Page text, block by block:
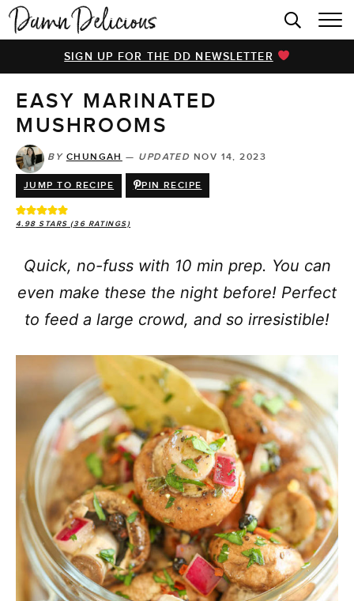
HOME
BROWSE RECIPES
VIDEOS
COOKBOOK
ABOUT
SIGN UP FOR THE DD NEWSLETTER
EASY MARINATED
MUSHROOMS
BY CHUNGAH — UPDATED NOV 14, 2023
JUMP TO RECIPE PIN RECIPE
4.98 STARS (36 RATINGS)
Quick, no-fuss with 10 min prep. You can
even make these the night before! Perfect
to feed a large crowd, and so irresistible!